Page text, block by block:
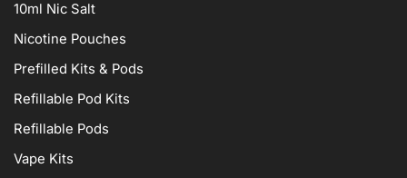
10ml Nic Salt
Nicotine Pouches
Prefilled Kits & Pods
Refillable Pod Kits
Refillable Pods
Vape Kits